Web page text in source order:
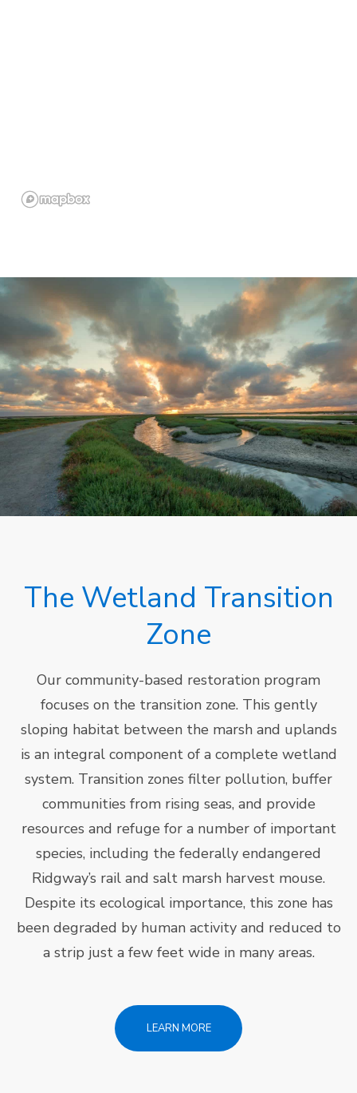
The Wetland Transition
Zone
Our community-based restoration program
focuses on the transition zone. This gently
sloping habitat between the marsh and uplands
is an integral component of a complete wetland
system. Transition zones filter pollution, buffer
communities from rising seas, and provide
resources and refuge for a number of important
species, including the federally endangered
Ridgway’s rail and salt marsh harvest mouse.
Despite its ecological importance, this zone has
been degraded by human activity and reduced to
a strip just a few feet wide in many areas.
LEARN MORE